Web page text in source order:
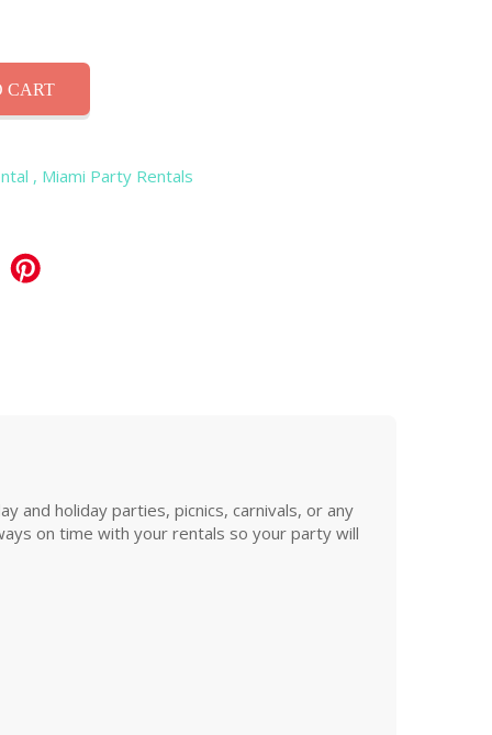
CART
, Miami Party Rentals
and holiday parties, picnics, carnivals, or any
on time with your rentals so your party will